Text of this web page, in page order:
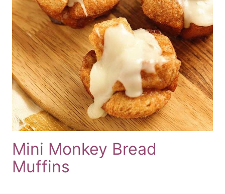
Mini Monkey Bread
Muffins